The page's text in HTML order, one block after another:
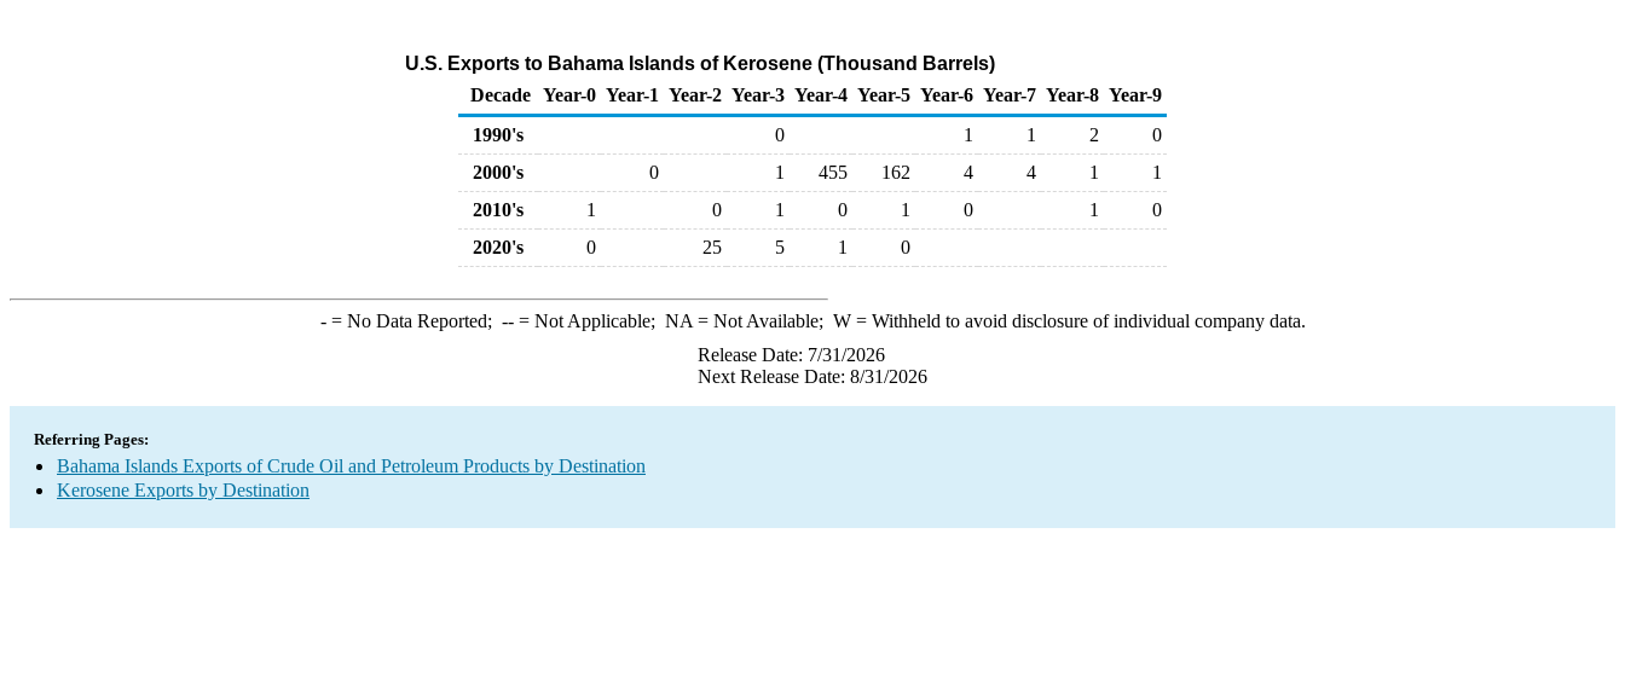
U.S. Exports to Bahama Islands of Kerosene (Thousand Barrels)
Decade Year-0 Year-1 Year-2 Year-3 Year-4 Year-5 Year-6 Year-7 Year-8 Year-9
1990's
0 1 1 2
0
2000's
0 1 455 162 4 4 1
1
2010's
1 0 1 0 1 0 1
0
2020's
0 25 5 1 0
-= No Data Reported; --= Not Applicable; NA = Not Available; W= Withheld to avoid disclosure of individual company data.
Release Date: 7/31/2026
Next Release Date: 8/31/2026
Referring Pages:
Bahama Islands Exports of Crude Oil and Petroleum Products by Destination
Kerosene Exports by Destination